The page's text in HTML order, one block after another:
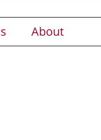
About